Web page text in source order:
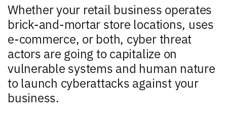
Whether your retail business operates
brick-and-mortar store locations, uses
e-commerce, or both, cyber threat
actors are going to capitalize on
vulnerable systems and human nature
to launch cyberattacks against your
business.